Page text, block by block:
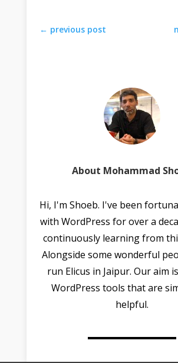
← previous post
About Mohammad
Hi, I'm Shoeb. I've been
with WordPress for over a
continuously learning from
Alongside some wonderful
run Elicus in Jaipur. Our aim
WordPress tools that are
helpful.